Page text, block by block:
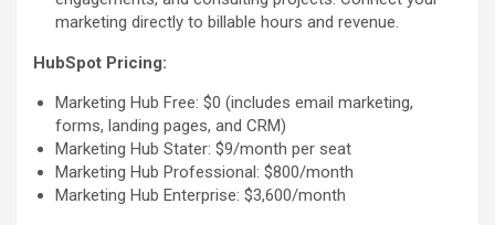
marketing directly to billable hours and revenue.
HubSpot Pricing:
Marketing Hub Free: $0 (includes email marketing,
forms, landing pages, and CRM)
Marketing Hub Stater: $9/month per seat
Marketing Hub Professional: $800/month
Marketing Hub Enterprise: $3,600/month